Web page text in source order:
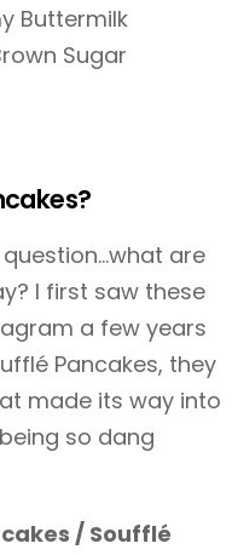
Buttermilk
Sugar
are
I first saw these
a few years
Pancakes, they
made its way into
so dang
/ Soufflé